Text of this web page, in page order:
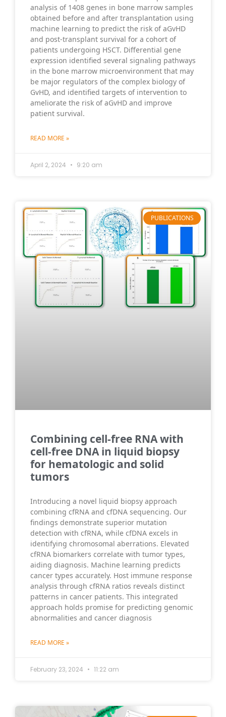
analysis of 1408 genes in bone marrow samples
obtained before and after transplantation using
machine learning to predict the risk of aGvHD
and post-transplant survival for a cohort of
patients undergoing HSCT. Differential gene
expression identified several signaling pathways
in the bone marrow microenvironment that may
be major regulators of the complex biology of
GvHD, and identified targets of intervention to
ameliorate the risk of aGvHD and improve
patient survival.
READ MORE »
April 2, 2024 9:20 am
PUBLICATIONS
Combining cell-free RNA with
cell-free DNA in liquid biopsy
for hematologic and solid
tumors
Introducing a novel liquid biopsy approach
combining cfRNA and cfDNA sequencing. Our
findings demonstrate superior mutation
detection with cfRNA, while cfDNA excels in
identifying chromosomal aberrations. Elevated
cfRNA biomarkers correlate with tumor types,
aiding diagnosis. Machine learning predicts
cancer types accurately. Host immune response
analysis through cfRNA ratios reveals distinct
patterns in cancer patients. This integrated
approach holds promise for predicting genomic
abnormalities and cancer diagnosis
READ MORE »
February 23, 2024 11:22 am